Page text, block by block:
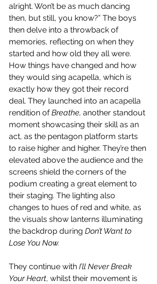
alright. Won’t be as much dancing
then, but still, you know?” The boys
then delve into a throwback of
memories, reflecting on when they
started and how old they all were.
How things have changed and how
they would sing acapella, which is
exactly how they got their record
deal. They launched into an acapella
rendition of Breathe, another standout
moment showcasing their skill as an
act, as the pentagon platform starts
to raise higher and higher. They’re then
elevated above the audience and the
screens shield the corners of the
podium creating a great element to
their staging. The lighting also
changes to hues of red and white, as
the visuals show lanterns illuminating
the backdrop during Don’t Want to
Lose You Now.
They continue with I’ll Never Break
Your Heart, whilst their movement is